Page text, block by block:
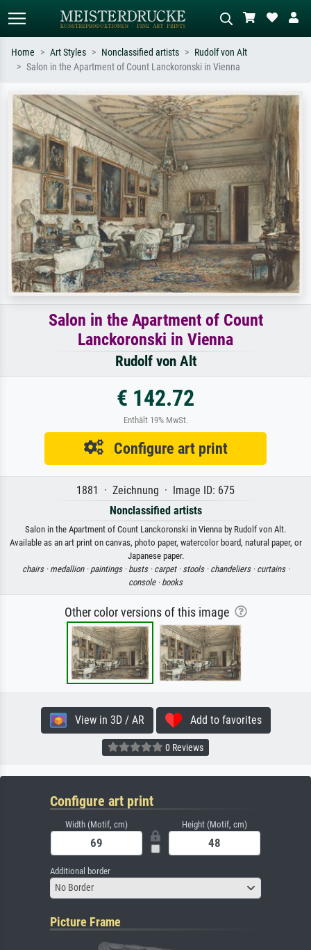
Search by artist, work title or style –
e.g. Monet, Starry Night,
Impressionism, Hokusai wave, nude.
Describe the scene – e.g. green
meadow, abstract with lots of red, dark
oil painting, standing nude next to a
tree.
Home Art Styles Nonclassified artists
Rudolf von Alt
Salon in the Apartment of Count Lanckoronski in Vienna
Salon in the Apartment of Count
Lanckoronski in Vienna
Rudolf von Alt
€ 142.72
Enthält 19% MwSt.
Configure art print
1881 · Zeichnung · Image ID: 675
Nonclassified artists
Salon in the Apartment of Count Lanckoronski in Vienna by Rudolf von Alt.
Available as an art print on canvas, photo paper, watercolor board, natural paper, or
Japanese paper.
chairs · medallion · paintings · busts · carpet · stools · chandeliers · curtains ·
console · books
Other color versions of this image
View in 3D / AR Add to favorites
0 Reviews
Configure art print
Width (Motif, cm) Height (Motif, cm)
Additional border
No Border
Picture Frame